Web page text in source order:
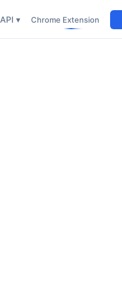
API ▾ Chrome Extension